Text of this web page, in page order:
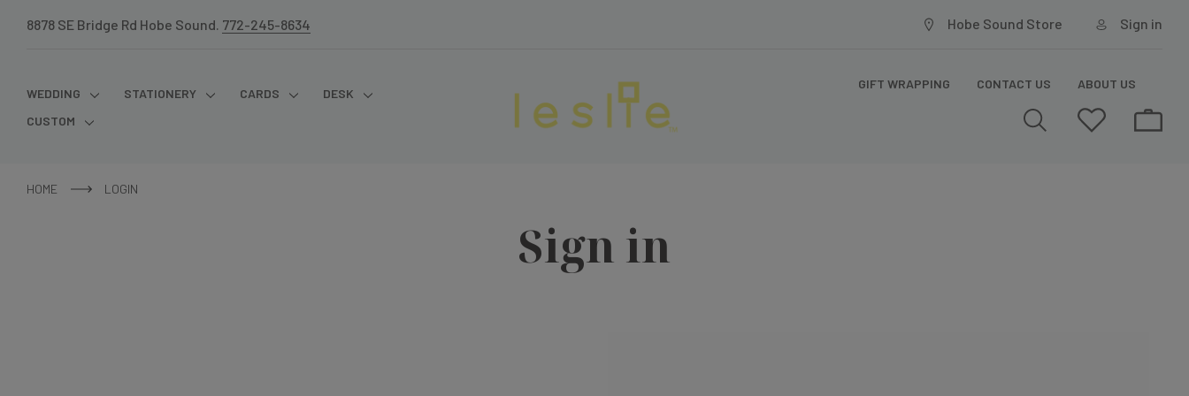
8878 SE Bridge Rd Hobe Sound. 772-245-8634 Hobe Sound Store Sign in
WEDDING STATIONERY CARDS
DESK
CUSTOM
GIFT WRAPPING CONTACT US ABOUT US
HOME LOGIN
Sign in